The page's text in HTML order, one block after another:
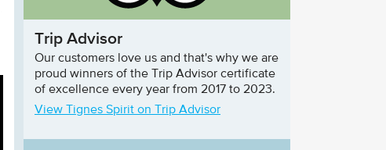
Trip Advisor
Our customers love us and that's why we are
proud winners of the Trip Advisor certificate
of excellence every year from 2017 to 2023.
View Tignes Spirit on Trip Advisor